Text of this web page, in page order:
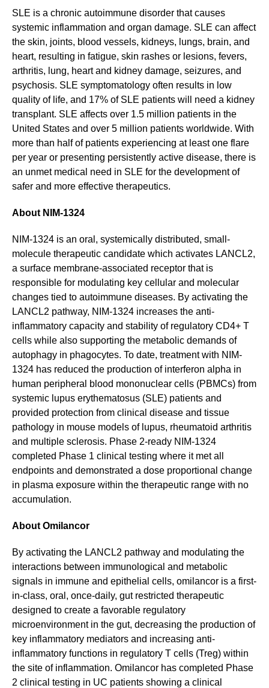
SLE is a chronic autoimmune disorder that causes
systemic inflammation and organ damage. SLE can affect
the skin, joints, blood vessels, kidneys, lungs, brain, and
heart, resulting in fatigue, skin rashes or lesions, fevers,
arthritis, lung, heart and kidney damage, seizures, and
psychosis. SLE symptomatology often results in low
quality of life, and 17% of SLE patients will need a kidney
transplant. SLE affects over 1.5 million patients in the
United States and over 5 million patients worldwide. With
more than half of patients experiencing at least one flare
per year or presenting persistently active disease, there is
an unmet medical need in SLE for the development of
safer and more effective therapeutics.
About NIM-1324
NIM-1324 is an oral, systemically distributed, small-
molecule therapeutic candidate which activates LANCL2,
a surface membrane-associated receptor that is
responsible for modulating key cellular and molecular
changes tied to autoimmune diseases. By activating the
LANCL2 pathway, NIM-1324 increases the anti-
inflammatory capacity and stability of regulatory CD4+ T
cells while also supporting the metabolic demands of
autophagy in phagocytes. To date, treatment with NIM-
1324 has reduced the production of interferon alpha in
human peripheral blood mononuclear cells (PBMCs) from
systemic lupus erythematosus (SLE) patients and
provided protection from clinical disease and tissue
pathology in mouse models of lupus, rheumatoid arthritis
and multiple sclerosis. Phase 2-ready NIM-1324
completed Phase 1 clinical testing where it met all
endpoints and demonstrated a dose proportional change
in plasma exposure within the therapeutic range with no
accumulation.
About Omilancor
By activating the LANCL2 pathway and modulating the
interactions between immunological and metabolic
signals in immune and epithelial cells, omilancor is a first-
in-class, oral, once-daily, gut restricted therapeutic
designed to create a favorable regulatory
microenvironment in the gut, decreasing the production of
key inflammatory mediators and increasing anti-
inflammatory functions in regulatory T cells (Treg) within
the site of inflammation. Omilancor has completed Phase
2 clinical testing in UC patients showing a clinical